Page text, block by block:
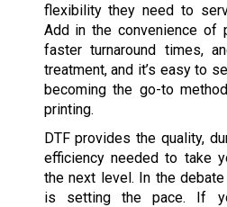
flexibility they need to
Add in the convenience of
faster turnaround times,
treatment, and it’s easy to
becoming the go-to
printing.
DTF provides the quality,
efficiency needed to take
the next level. In the
is setting the pace. If